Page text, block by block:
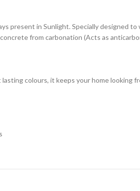
in Sunlight. Specially designed
from carbonation (Acts as
colours, it keeps your home looking